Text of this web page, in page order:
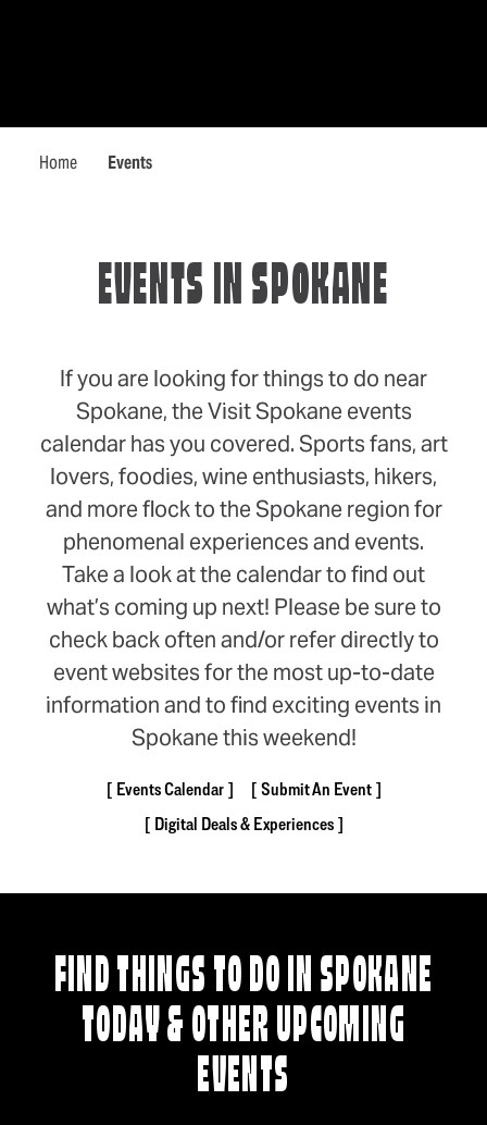
Home Events
EVENTS IN SPOKANE
If you are looking for things to do near
Spokane, the Visit Spokane events
calendar has you covered. Sports fans, art
lovers, foodies, wine enthusiasts, hikers,
and more flock to the Spokane region for
phenomenal experiences and events.
Take a look at the calendar to find out
what’s coming up next! Please be sure to
check back often and/or refer directly to
event websites for the most up-to-date
information and to find exciting events in
Spokane this weekend!
Events Calendar
Submit An Event
Digital Deals & Experiences
FIND THINGS TO DO IN SPOKANE
TODAY & OTHER UPCOMING
EVENTS